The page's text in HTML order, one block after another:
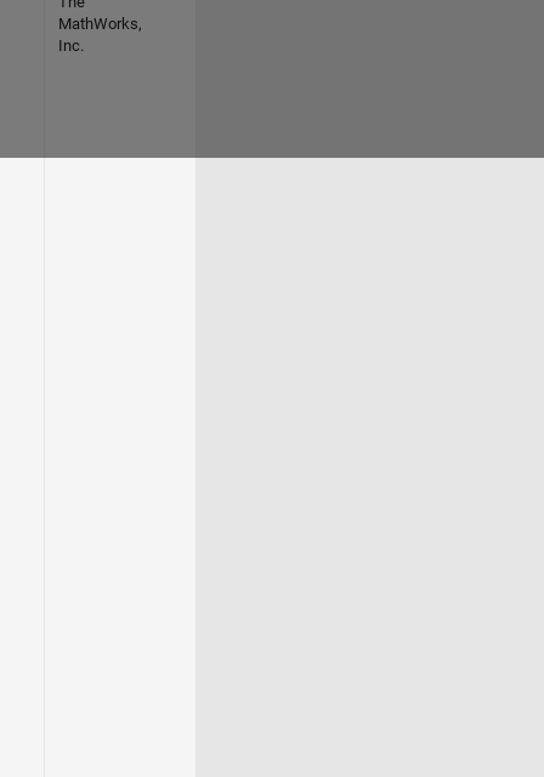
MathWorks,
Inc.